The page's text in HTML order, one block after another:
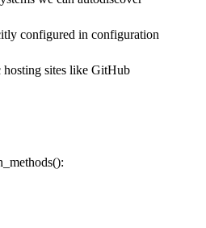
configured in configuration
sites like GitHub
():